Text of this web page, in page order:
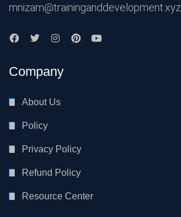
mnizam@traininganddevelopment.xyz
Company
About Us
Policy
Privacy Policy
Refund Policy
Resource Center